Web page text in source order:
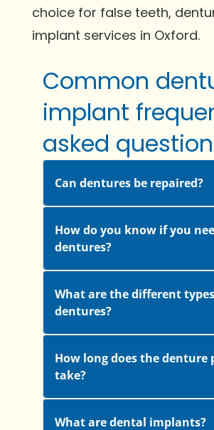
choice for false teeth,
implant services in Oxford.
Common
implant
asked
Can dentures be repaired?
How do you know if you
dentures?
What are the different
dentures?
How long does the denture
take?
What are dental implants?